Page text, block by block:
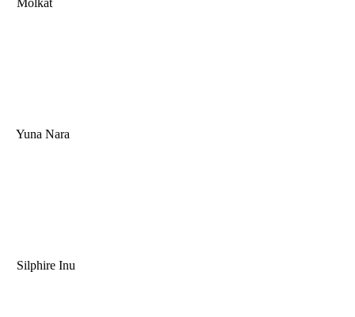
Molkat
Yuna Nara
Silphire Inu